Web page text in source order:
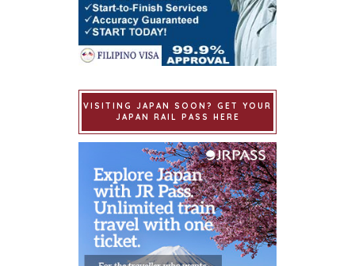
VISITING JAPAN SOON? GET YOUR
JAPAN RAIL PASS HERE